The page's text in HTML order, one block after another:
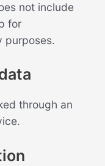
not include
for
purposes.
through an